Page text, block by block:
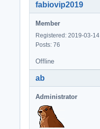
fabiovip2019
Member
Registered: 2019-03-14
Posts: 76
Offline
ab
Administrator